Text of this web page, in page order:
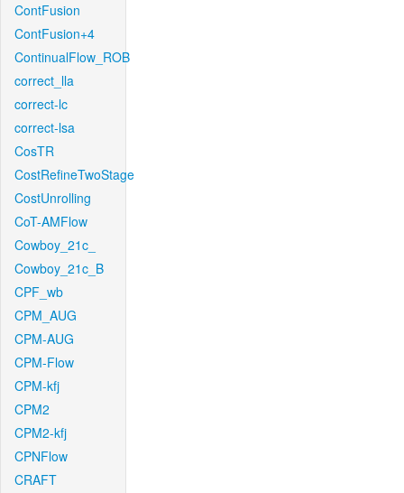
ContFusion
ContFusion+4
ContinualFlow_ROB
correct_lla
correct-lc
correct-lsa
CosTR
CostRefineTwoStage
CostUnrolling
CoT-AMFlow
Cowboy_21c_
Cowboy_21c_B
CPF_wb
CPM_AUG
CPM-AUG
CPM-Flow
CPM-kfj
CPM2
CPM2-kfj
CPNFlow
CRAFT